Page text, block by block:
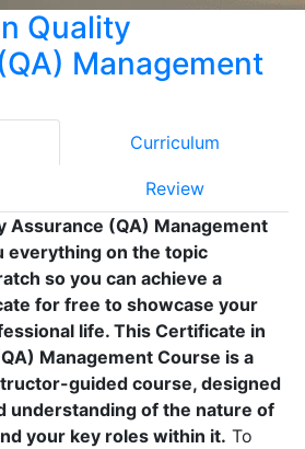
Quality
Management
Curriculum
Review
Assurance (QA) Management
everything on the topic
so you can achieve a
for free to showcase your
life. This Certificate in
Management Course is a
guided course, designed
understanding of the nature of
your key roles within it. To